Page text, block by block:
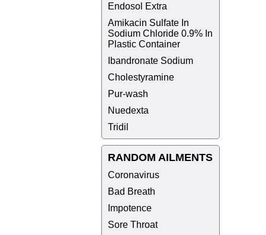
Endosol Extra
Amikacin Sulfate In
Sodium Chloride 0.9% In
Plastic Container
Ibandronate Sodium
Cholestyramine
Pur-wash
Nuedexta
Tridil
RANDOM AILMENTS
Coronavirus
Bad Breath
Impotence
Sore Throat